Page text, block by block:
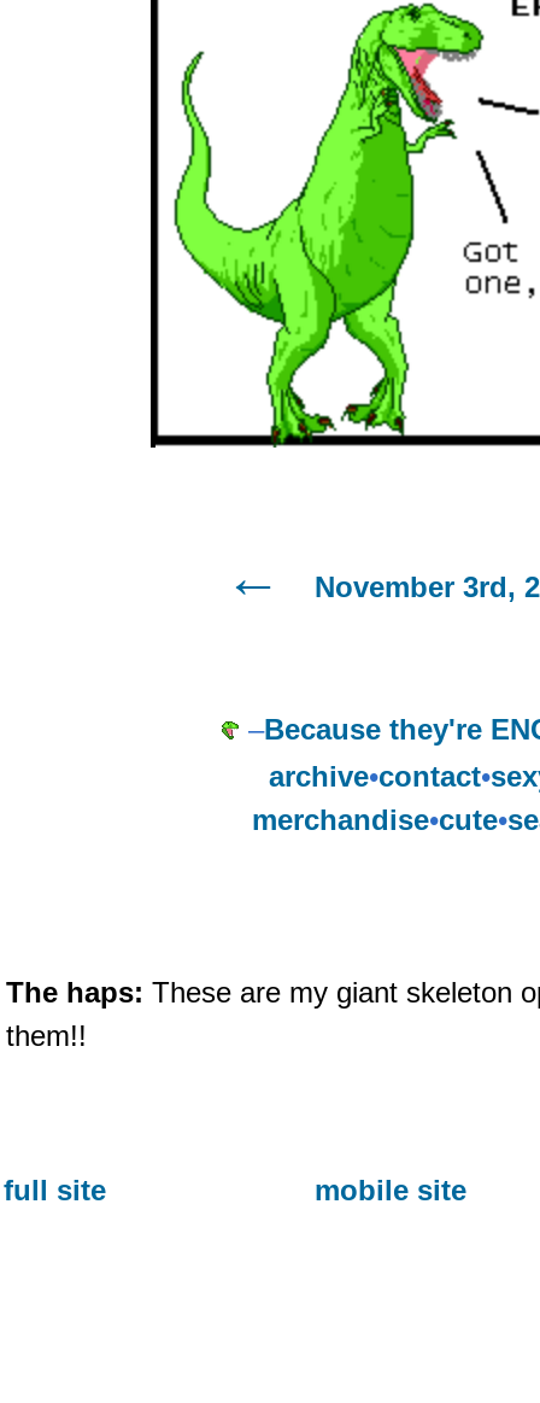
November 3rd,
–Because they're
archive•contact•
merchandise•cute•
The haps: These are my giant skeleton
them!!
full site mobile site